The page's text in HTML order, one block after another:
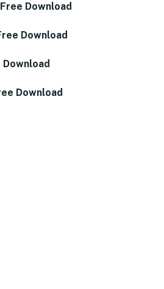
Download
Download
Download